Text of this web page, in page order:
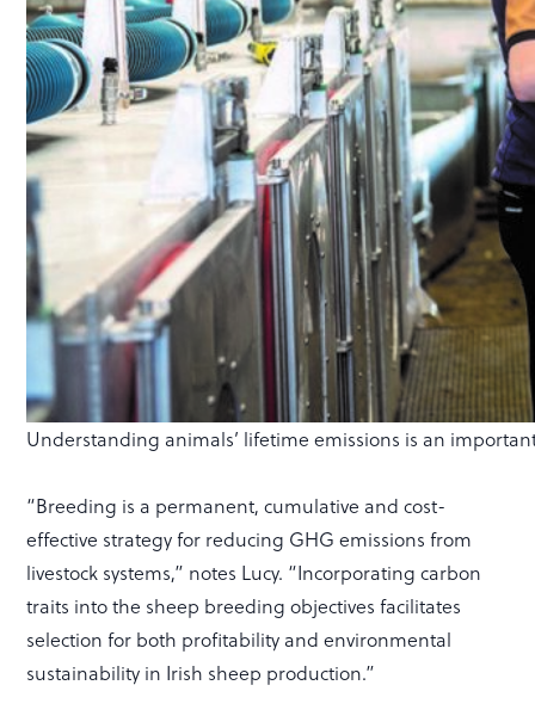
Understanding animals’ lifetime emissions is an
“Breeding is a permanent, cumulative and cost-
effective strategy for reducing GHG emissions from
livestock systems,” notes Lucy. “Incorporating carbon
traits into the sheep breeding objectives facilitates
selection for both profitability and environmental
sustainability in Irish sheep production.”